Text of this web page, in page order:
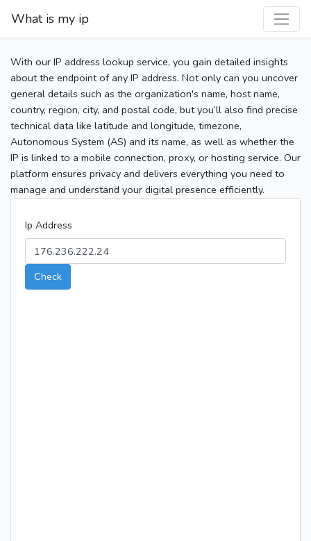
What is my ip
With our IP address lookup service, you gain detailed insights
about the endpoint of any IP address. Not only can you uncover
general details such as the organization's name, host name,
country, region, city, and postal code, but you’ll also find precise
technical data like latitude and longitude, timezone,
Autonomous System (AS) and its name, as well as whether the
IP is linked to a mobile connection, proxy, or hosting service. Our
platform ensures privacy and delivers everything you need to
manage and understand your digital presence efficiently.
Ip Address
Check